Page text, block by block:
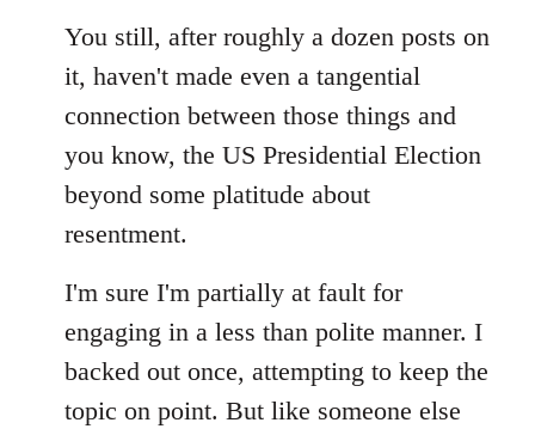
You still, after roughly a dozen posts on
it, haven't made even a tangential
connection between those things and
you know, the US Presidential Election
beyond some platitude about
resentment.
I'm sure I'm partially at fault for
engaging in a less than polite manner. I
backed out once, attempting to keep the
topic on point. But like someone else